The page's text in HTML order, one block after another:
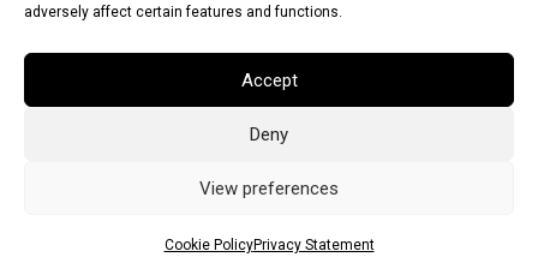
adversely affect certain features and functions.
Accept
Deny
View preferences
Cookie PolicyPrivacy Statement
British Pound (GBP)US Dollar (USD)
Australian Dollar (AUD)Canadian Dollar (CAD)